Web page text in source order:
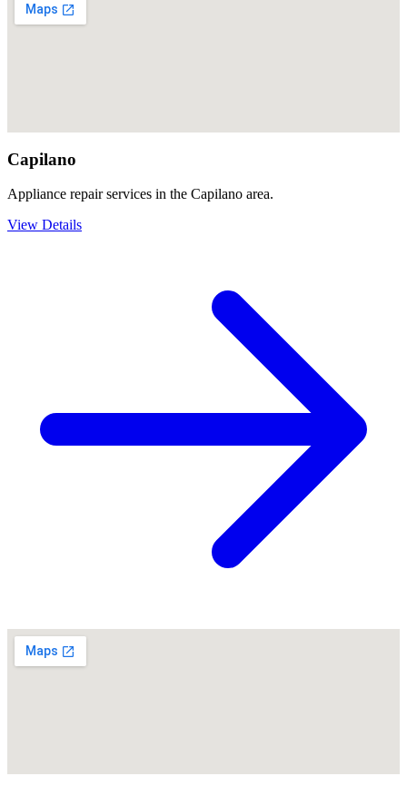
Capilano
Appliance repair services in the Capilano area.
View Details